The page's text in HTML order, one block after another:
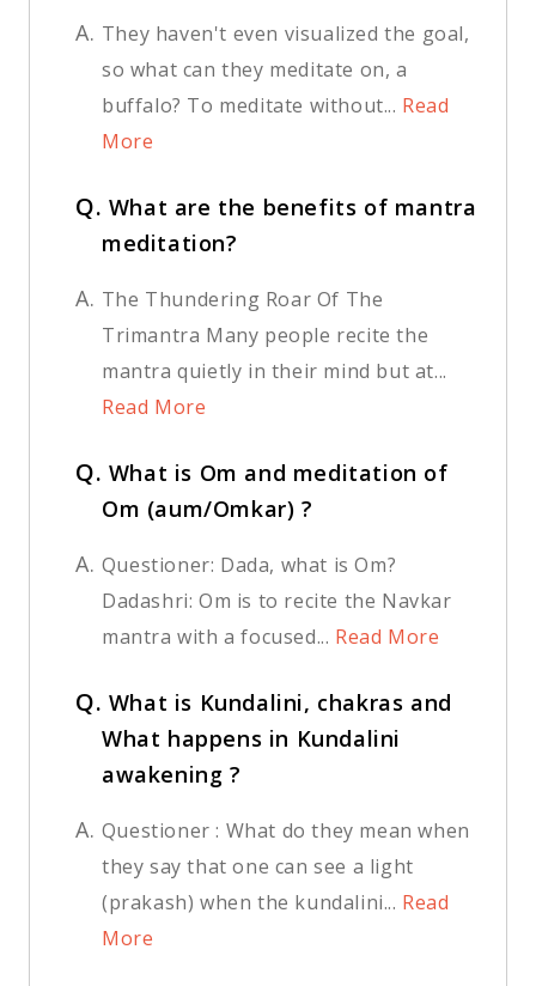
A. They haven't even visualized the goal,
so what can they meditate on, a
buffalo? To meditate without... Read
More
Q. What are the benefits of mantra
meditation?
A. The Thundering Roar Of The
Trimantra Many people recite the
mantra quietly in their mind but at...
Read More
Q. What is Om and meditation of
Om (aum/Omkar) ?
A. Questioner: Dada, what is Om?
Dadashri: Om is to recite the Navkar
mantra with a focused... Read More
Q. What is Kundalini, chakras and
What happens in Kundalini
awakening ?
A. Questioner : What do they mean when
they say that one can see a light
(prakash) when the kundalini... Read
More